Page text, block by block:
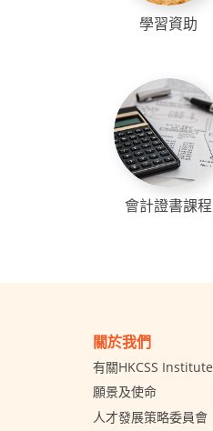
學習資助
會計證書課程
關於我們
有關HKCSS Institute
願景及使命
人才發展策略委員會